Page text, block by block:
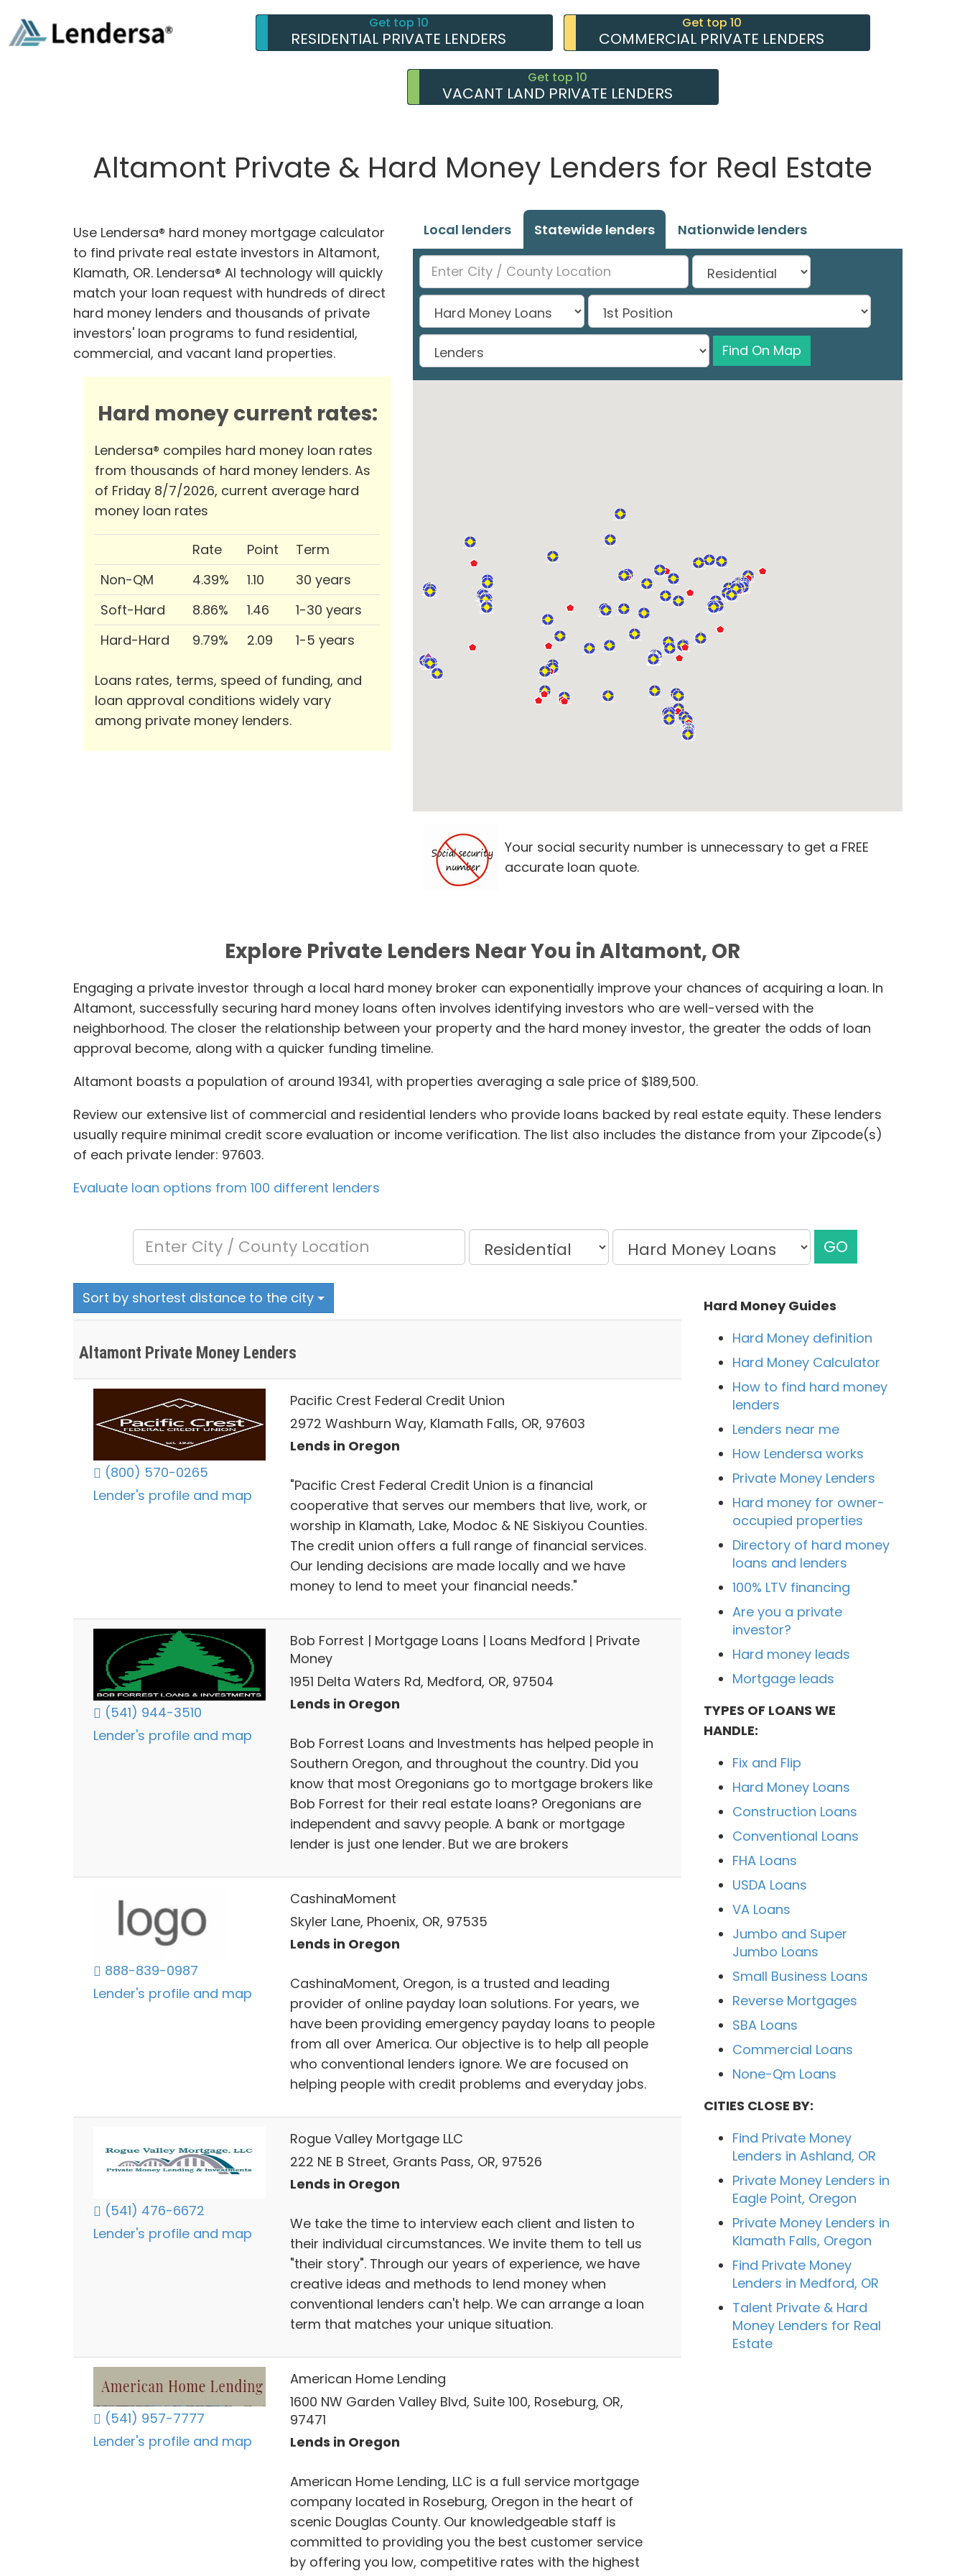
Get top 10
RESIDENTIAL PRIVATE LENDERS
Get top 10
COMMERCIAL PRIVATE LENDERS
Get top 10
VACANT LAND PRIVATE LENDERS
Altamont Private & Hard Money Lenders for Real Estate
Use Lendersa® hard money mortgage calculator
to find private real estate investors in Altamont,
Klamath, OR. Lendersa® AI technology will quickly
match your loan request with hundreds of direct
hard money lenders and thousands of private
investors' loan programs to fund residential,
commercial, and vacant land properties.
Hard money current rates:
Lendersa® compiles hard money loan rates
from thousands of hard money lenders. As
of Friday 8/7/2026, current average hard
money loan rates
Rate Point
Term
Non-QM
4.39% 1.10
30 years
Soft-Hard
8.86% 1.46
1-30 years
Hard-Hard
9.79% 2.09 1-5 years
Loans rates, terms, speed of funding, and
loan approval conditions widely vary
among private money lenders.
Local lenders Statewide lenders Nationwide lenders
Find On Map
Your social security number is unnecessary to get a FREE
accurate loan quote.
Explore Private Lenders Near You in Altamont, OR
Engaging a private investor through a local hard money broker can exponentially improve your chances of acquiring a loan. In
Altamont, successfully securing hard money loans often involves identifying investors who are well-versed with the
neighborhood. The closer the relationship between your property and the hard money investor, the greater the odds of loan
approval become, along with a quicker funding timeline.
Altamont boasts a population of around 19341, with properties averaging a sale price of $189,500.
Review our extensive list of commercial and residential lenders who provide loans backed by real estate equity. These lenders
usually require minimal credit score evaluation or income verification. The list also includes the distance from your Zipcode(s)
of each private lender: 97603.
Evaluate loan options from 100 different lenders
GO
Sort by shortest distance to the city
Altamont Private Money Lenders
(800) 570-0265
Lender's profile and map
Pacific Crest Federal Credit Union
2972 Washburn Way, Klamath Falls, OR, 97603
Lends in Oregon
"Pacific Crest Federal Credit Union is a financial
cooperative that serves our members that live, work, or
worship in Klamath, Lake, Modoc & NE Siskiyou Counties.
The credit union offers a full range of financial services.
Our lending decisions are made locally and we have
money to lend to meet your financial needs."
(541) 944-3510
Lender's profile and map
Bob Forrest | Mortgage Loans | Loans Medford | Private
Money
1951 Delta Waters Rd, Medford, OR, 97504
Lends in Oregon
Bob Forrest Loans and Investments has helped people in
Southern Oregon, and throughout the country. Did you
know that most Oregonians go to mortgage brokers like
Bob Forrest for their real estate loans? Oregonians are
independent and savvy people. A bank or mortgage
lender is just one lender. But we are brokers
888-839-0987
Lender's profile and map
CashinaMoment
Skyler Lane, Phoenix, OR, 97535
Lends in Oregon
CashinaMoment, Oregon, is a trusted and leading
provider of online payday loan solutions. For years, we
have been providing emergency payday loans to people
from all over America. Our objective is to help all people
who conventional lenders ignore. We are focused on
helping people with credit problems and everyday jobs.
(541) 476-6672
Lender's profile and map
Rogue Valley Mortgage LLC
222 NE B Street, Grants Pass, OR, 97526
Lends in Oregon
We take the time to interview each client and listen to
their individual circumstances. We invite them to tell us
"their story". Through our years of experience, we have
creative ideas and methods to lend money when
conventional lenders can't help. We can arrange a loan
term that matches your unique situation.
(541) 957-7777
Lender's profile and map
American Home Lending
1600 NW Garden Valley Blvd, Suite 100, Roseburg, OR,
97471
Lends in Oregon
American Home Lending, LLC is a full service mortgage
company located in Roseburg, Oregon in the heart of
scenic Douglas County. Our knowledgeable staff is
committed to providing you the best customer service
by offering you low, competitive rates with the highest
Hard Money Guides
Hard Money definition
Hard Money Calculator
How to find hard money
lenders
Lenders near me
How Lendersa works
Private Money Lenders
Hard money for owner-
occupied properties
Directory of hard money
loans and lenders
100% LTV financing
Are you a private
investor?
Hard money leads
Mortgage leads
TYPES OF LOANS WE
HANDLE:
Fix and Flip
Hard Money Loans
Construction Loans
Conventional Loans
FHA Loans
USDA Loans
VA Loans
Jumbo and Super
Jumbo Loans
Small Business Loans
Reverse Mortgages
SBA Loans
Commercial Loans
None-Qm Loans
CITIES CLOSE BY:
Find Private Money
Lenders in Ashland, OR
Private Money Lenders in
Eagle Point, Oregon
Private Money Lenders in
Klamath Falls, Oregon
Find Private Money
Lenders in Medford, OR
Talent Private & Hard
Money Lenders for Real
Estate